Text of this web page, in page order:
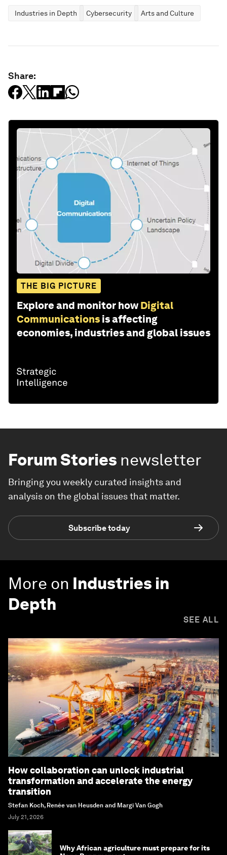
Industries in Depth Cybersecurity Arts and Culture
Share:
THE BIG PICTURE
Explore and monitor how Digital
Communications is affecting
economies, industries and global issues
Forum Stories newsletter
Bringing you weekly curated insights and
analysis on the global issues that matter.
Subscribe today
More on Industries in
Depth
SEE ALL
How collaboration can unlock industrial
transformation and accelerate the energy
transition
Stefan Koch, Renée van Heusden and Margi Van Gogh
July 21, 2026
Why African agriculture must prepare for its